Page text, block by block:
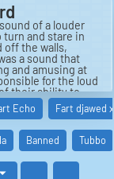
of a louder
and stare in
off the walls,
a sound that
and amusing at
for the loud
their ability to
of the loud fart
haunting the
grow in intensity
present
Echo Fart djawed
Banned Tubbo